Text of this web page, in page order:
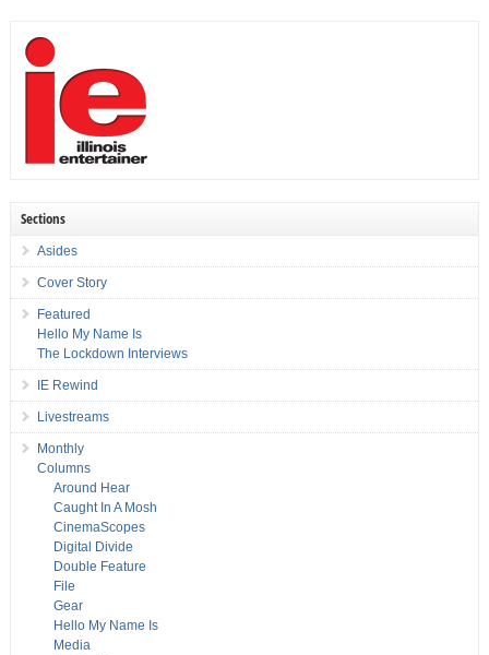
Sections
Asides
Cover Story
Featured
Hello My Name Is
The Lockdown Interviews
IE Rewind
Livestreams
Monthly
Columns
Around Hear
Caught In A Mosh
CinemaScopes
Digital Divide
Double Feature
File
Gear
Hello My Name Is
Media